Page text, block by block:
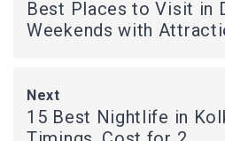
Best Places to Visit in
Weekends with
Next
15 Best Nightlife in